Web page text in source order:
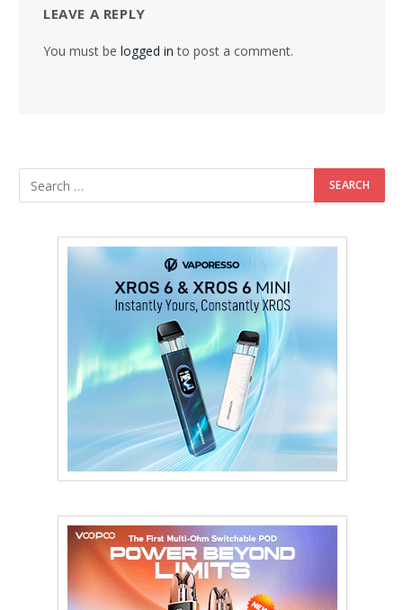
LEAVE A REPLY
You must be logged in to post a comment.